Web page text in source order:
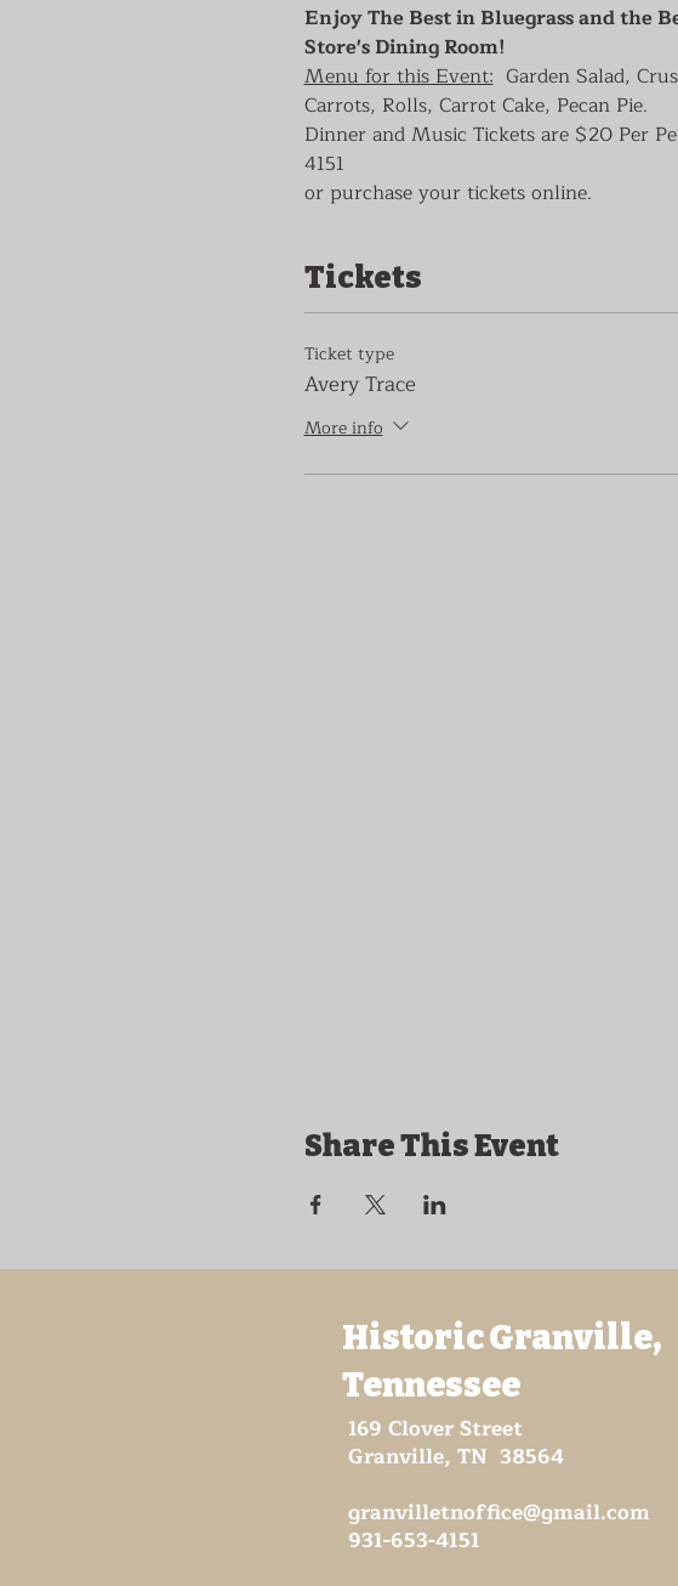
Enjoy The Best in Bluegrass and the
Store's Dining Room!
Menu for this Event: Garden Salad,
Carrots, Rolls, Carrot Cake, Pecan Pie.
Dinner and Music Tickets are $20 Per
4151
or purchase your tickets online.
Tickets
Ticket type
Avery Trace
More info
Share This Event
Historic Granville,
Tennessee
169 Clover Street
Granville, TN 38564
granvilletnoffice@gmail.com
931-653-4151